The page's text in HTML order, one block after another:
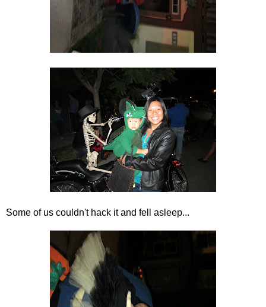
Some of us couldn't hack it and fell asleep...